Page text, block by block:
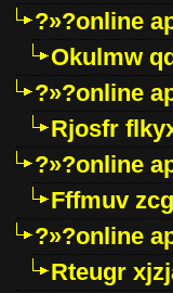
?»?online
Okulmw
?»?online
Rjosfr
?»?online
Fffmuv
?»?online
Rteugr